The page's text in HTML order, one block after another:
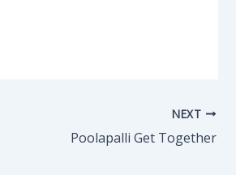
NEXT
Poolapalli Get Together